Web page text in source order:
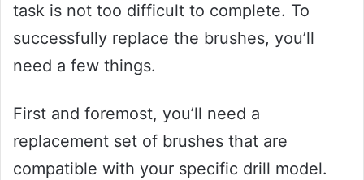
task is not too difficult to complete. To
successfully replace the brushes, you’ll
need a few things.
First and foremost, you’ll need a
replacement set of brushes that are
compatible with your specific drill model.